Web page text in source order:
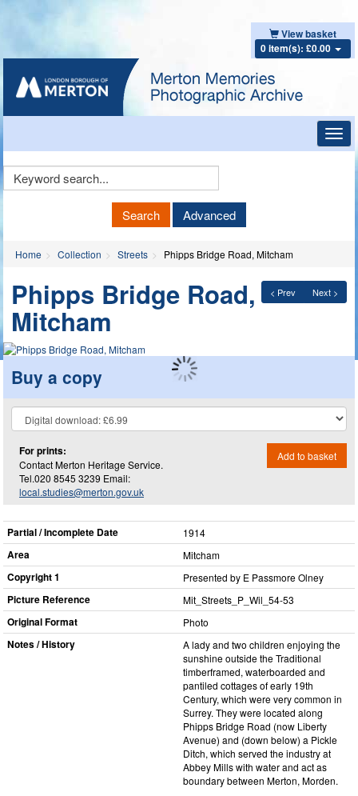
View basket
0 item(s): £0.00
Keyword
Search Advanced
Home Collection Streets Phipps Bridge Road, Mitcham
< Prev Next >
Phipps Bridge Road,
Mitcham
Buy a copy
For prints:
Contact Merton Heritage Service.
Tel.020 8545 3239 Email:
local.studies@merton.gov.uk
Add to basket
Partial / Incomplete Date 1914
Area Mitcham
Copyright 1 Presented by E Passmore Olney
Picture Reference Mit_​Streets_​P_​Wil_​54-53
Original Format Photo
Notes / History
A lady and two children enjoying the
sunshine outside the Traditional
timberframed, waterboarded and
pantiled cottages of early 19th
Century, which were very common in
Surrey. They were located along
Phipps Bridge Road (now Liberty
Avenue) and (down below) a Pickle
Ditch, which served the industry at
Abbey Mills with water and act as
boundary between Merton, Morden.